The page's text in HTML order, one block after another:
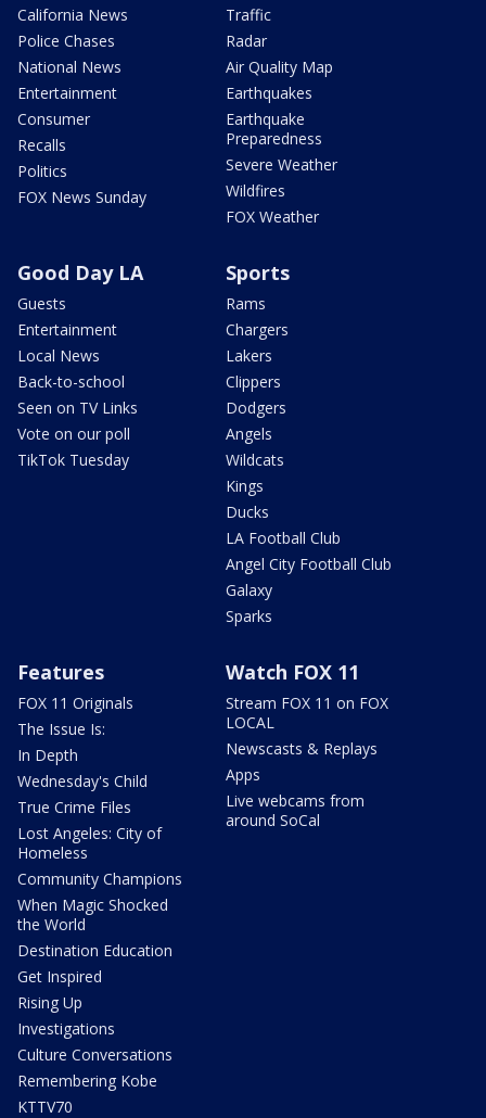
California News
Police Chases
National News
Entertainment
Consumer
Recalls
Politics
FOX News Sunday
Traffic
Radar
Air Quality Map
Earthquakes
Earthquake
Preparedness
Severe Weather
Wildfires
FOX Weather
Good Day LA
Guests
Entertainment
Local News
Back-to-school
Seen on TV Links
Vote on our poll
TikTok Tuesday
Sports
Rams
Chargers
Lakers
Clippers
Dodgers
Angels
Wildcats
Kings
Ducks
LA Football Club
Angel City Football Club
Galaxy
Sparks
Features
FOX 11 Originals
The Issue Is:
In Depth
Wednesday's Child
True Crime Files
Lost Angeles: City of
Homeless
Community Champions
When Magic Shocked
the World
Destination Education
Get Inspired
Rising Up
Investigations
Culture Conversations
Remembering Kobe
KTTV70
Watch FOX 11
Stream FOX 11 on FOX
LOCAL
Newscasts & Replays
Apps
Live webcams from
around SoCal